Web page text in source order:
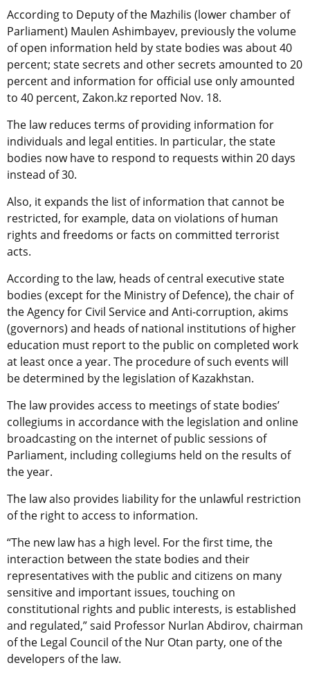
According to Deputy of the Mazhilis (lower chamber of
Parliament) Maulen Ashimbayev, previously the volume
of open information held by state bodies was about 40
percent; state secrets and other secrets amounted to 20
percent and information for official use only amounted
to 40 percent, Zakon.kz reported Nov. 18.
The law reduces terms of providing information for
individuals and legal entities. In particular, the state
bodies now have to respond to requests within 20 days
instead of 30.
Also, it expands the list of information that cannot be
restricted, for example, data on violations of human
rights and freedoms or facts on committed terrorist
acts.
According to the law, heads of central executive state
bodies (except for the Ministry of Defence), the chair of
the Agency for Civil Service and Anti-corruption, akims
(governors) and heads of national institutions of higher
education must report to the public on completed work
at least once a year. The procedure of such events will
be determined by the legislation of Kazakhstan.
The law provides access to meetings of state bodies’
collegiums in accordance with the legislation and online
broadcasting on the internet of public sessions of
Parliament, including collegiums held on the results of
the year.
The law also provides liability for the unlawful restriction
of the right to access to information.
“The new law has a high level. For the first time, the
interaction between the state bodies and their
representatives with the public and citizens on many
sensitive and important issues, touching on
constitutional rights and public interests, is established
and regulated,” said Professor Nurlan Abdirov, chairman
of the Legal Council of the Nur Otan party, one of the
developers of the law.